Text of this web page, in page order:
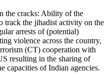
the cracks: Ability of the
track the jihadist activity on the
arrests of (potential)
violence across the country,
(CT) cooperation with
resulting in the sharing of
capacities of Indian agencies.